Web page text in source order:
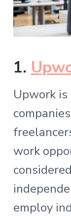
1.
Upwork
work
employ